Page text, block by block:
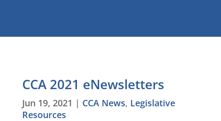
CCA 2021 eNewsletters
Jun 19, 2021 | CCA News, Legislative
Resources